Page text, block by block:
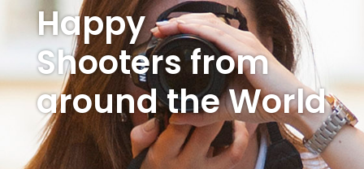
Happy
Shooters from
around the World